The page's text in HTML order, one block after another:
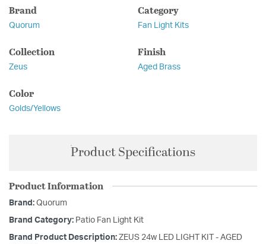
Brand
Quorum
Category
Fan Light Kits
Collection
Zeus
Finish
Aged Brass
Color
Golds/Yellows
Product Specifications
Product Information
Brand: Quorum
Brand Category: Patio Fan Light Kit
Brand Product Description: ZEUS 24w LED LIGHT KIT - AGED